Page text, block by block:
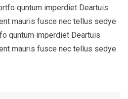
quntum imperdiet Deartuis
mauris fusce nec tellus sedye
quntum imperdiet Deartuis
mauris fusce nec tellus sedye